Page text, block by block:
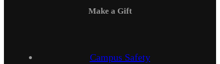
Make a Gift
Campus Safety